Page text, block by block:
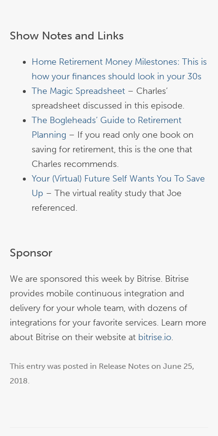
Show Notes and Links
Home Retirement Money Milestones: This is
how your finances should look in your 30s
The Magic Spreadsheet – Charles’
spreadsheet discussed in this episode.
The Bogleheads’ Guide to Retirement
Planning – If you read only one book on
saving for retirement, this is the one that
Charles recommends.
Your (Virtual) Future Self Wants You To Save
Up – The virtual reality study that Joe
referenced.
Sponsor
We are sponsored this week by Bitrise. Bitrise
provides mobile continuous integration and
delivery for your whole team, with dozens of
integrations for your favorite services. Learn more
about Bitrise on their website at bitrise.io.
This entry was posted in Release Notes on June 25,
2018.